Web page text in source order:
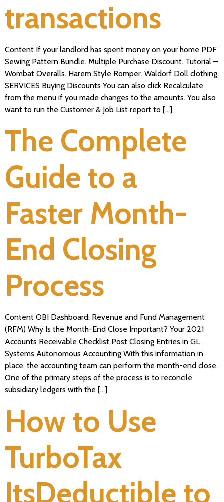
transactions
Content If your landlord has spent money on your home PDF
Sewing Pattern Bundle. Multiple Purchase Discount. Tutorial –
Wombat Overalls. Harem Style Romper. Waldorf Doll clothing.
SERVICES Buying Discounts You can also click Recalculate
from the menu if you made changes to the amounts. You also
want to run the Customer & Job List report to […]
The Complete
Guide to a
Faster Month-
End Closing
Process
Content OBI Dashboard: Revenue and Fund Management
(RFM) Why Is the Month-End Close Important? Your 2021
Accounts Receivable Checklist Post Closing Entries in GL
Systems Autonomous Accounting With this information in
place, the accounting team can perform the month-end close.
One of the primary steps of the process is to reconcile
subsidiary ledgers with the […]
How to Use
TurboTax
ItsDeductible to